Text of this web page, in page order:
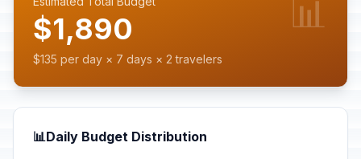
$1,890
$135 per day × 7 days × 2 travelers
📊
📊Daily Budget Distribution